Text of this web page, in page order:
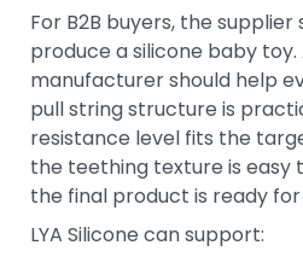
For B2B buyers, the
produce a silicone baby toy.
manufacturer should help
pull string structure is
resistance level fits the
the teething texture is easy
the final product is ready
LYA Silicone can support: